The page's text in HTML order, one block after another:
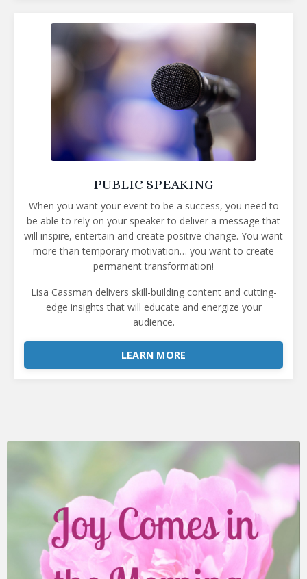
PUBLIC SPEAKING
When you want your event to be a success, you need to
be able to rely on your speaker to deliver a message that
will inspire, entertain and create positive change. You want
more than temporary motivation… you want to create
permanent transformation!
Lisa Cassman delivers skill-building content and cutting-
edge insights that will educate and energize your
audience.
LEARN MORE